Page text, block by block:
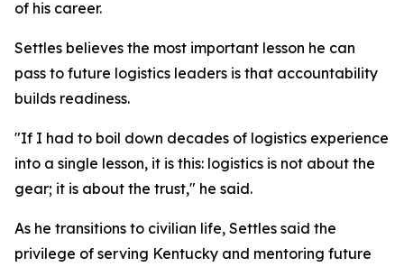
of his career.
Settles believes the most important lesson he can
pass to future logistics leaders is that accountability
builds readiness.
"If I had to boil down decades of logistics experience
into a single lesson, it is this: logistics is not about the
gear; it is about the trust," he said.
As he transitions to civilian life, Settles said the
privilege of serving Kentucky and mentoring future